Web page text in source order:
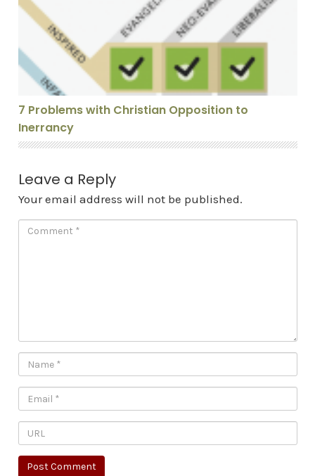
7 Problems with Christian Opposition to
Inerrancy
Leave a Reply
Your email address will not be published.